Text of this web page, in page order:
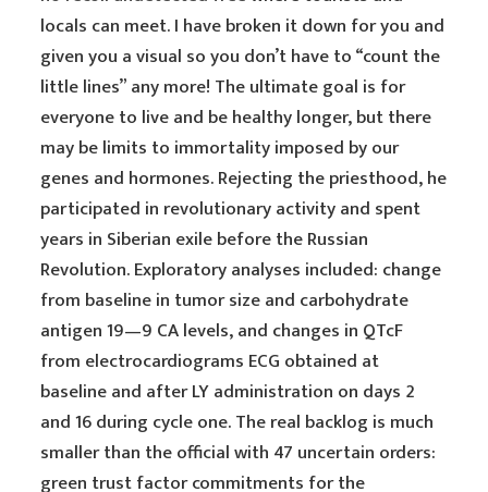
locals can meet. I have broken it down for you and
given you a visual so you don’t have to “count the
little lines” any more! The ultimate goal is for
everyone to live and be healthy longer, but there
may be limits to immortality imposed by our
genes and hormones. Rejecting the priesthood, he
participated in revolutionary activity and spent
years in Siberian exile before the Russian
Revolution. Exploratory analyses included: change
from baseline in tumor size and carbohydrate
antigen 19—9 CA levels, and changes in QTcF
from electrocardiograms ECG obtained at
baseline and after LY administration on days 2
and 16 during cycle one. The real backlog is much
smaller than the official with 47 uncertain orders:
green trust factor commitments for the